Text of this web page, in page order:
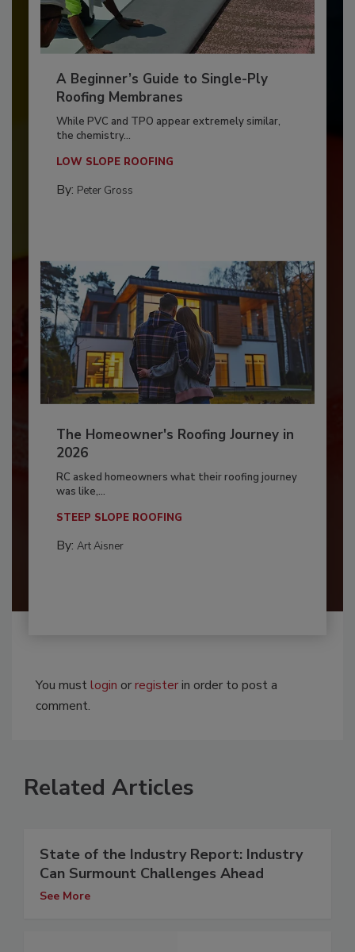
A Beginner’s Guide to Single-Ply
Roofing Membranes
While PVC and TPO appear extremely similar,
the chemistry...
LOW SLOPE ROOFING
By: Peter Gross
The Homeowner's Roofing Journey in
2026
RC asked homeowners what their roofing journey
was like,...
STEEP SLOPE ROOFING
By: Art Aisner
You mustlogin orregisterin order to post a
comment.
Related Articles
State of the Industry Report: Industry
Can Surmount Challenges Ahead
See More